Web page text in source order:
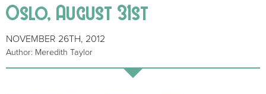
Oslo, August 31st
NOVEMBER 26TH, 2012
Author: Meredith Taylor